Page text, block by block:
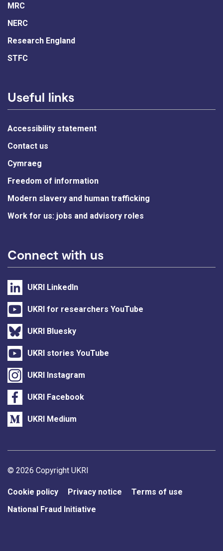
MRC
NERC
Research England
STFC
Useful links
Accessibility statement
Contact us
Cymraeg
Freedom of information
Modern slavery and human trafficking
Work for us: jobs and advisory roles
Connect with us
UKRI LinkedIn
UKRI for researchers YouTube
UKRI Bluesky
UKRI stories YouTube
UKRI Instagram
UKRI Facebook
UKRI Medium
Support links
© 2026 Copyright UKRI
Cookie policy Privacy notice
Terms of use
National Fraud Initiative